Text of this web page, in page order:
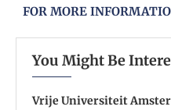
FOR MORE
You Might Be
Vrije Universiteit